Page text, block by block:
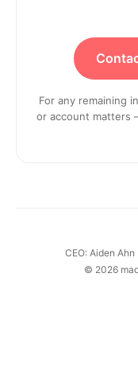
For any remaining
or account matters
CEO: Aiden
© 2026